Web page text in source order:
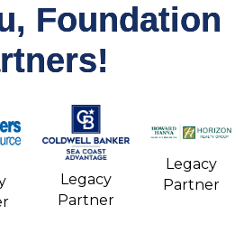
Foundation
Legacy
Partner
Legacy
Partner